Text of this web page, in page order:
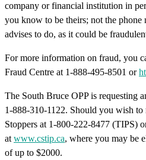
company or financial institution in
you know to be theirs; not the phone
advises to do, as it could be
For more information on fraud, you
Fraud Centre at 1-888-495-8501 or
The South Bruce OPP is requesting
1-888-310-1122. Should you wish
Stoppers at 1-800-222-8477 (TIPS)
at www.cstip.ca, where you may be
of up to $2000.